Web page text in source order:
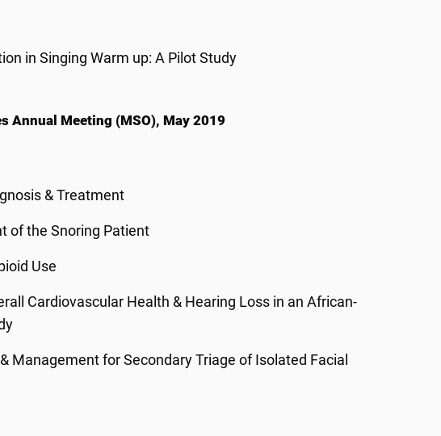
in Singing Warm up: A Pilot Study
Meeting (MSO), May 2019
& Treatment
of the Snoring Patient
Use
Cardiovascular Health & Hearing Loss in an African-
Management for Secondary Triage of Isolated Facial